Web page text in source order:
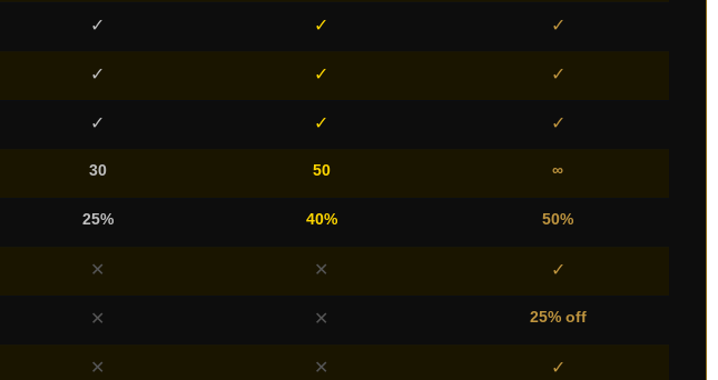
✓ ✓ ✓
✓ ✓ ✓
✓ ✓ ✓
30 50 ∞
25% 40% 50%
✕ ✕ ✓
✕ ✕ 25% off
✕ ✕ ✓